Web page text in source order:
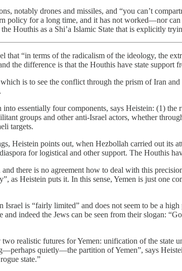
notably drones and missiles, and “you can’t
policy for a long time, and it has not worked—nor
Houthis as a Shi’a Islamic State that is explicitly
that “in terms of the radicalism of the ideology, the
the difference is that the Houthis have state
is to see the conflict through the prism of Iran
essentially four components, says Heistein: (1)
groups and other anti-Israel actors, whether
targets.
Heistein points out, when Hezbollah carried out
for logistical and other support. The Houthis
there is no agreement how to deal with this
as Heistein puts it. In this sense, Yemen is just
is “fairly limited” and does not seem to be a
indeed the Jews can be seen from their slogan:
realistic futures for Yemen: unification of the
quietly—the partition of Yemen”, says
state.”